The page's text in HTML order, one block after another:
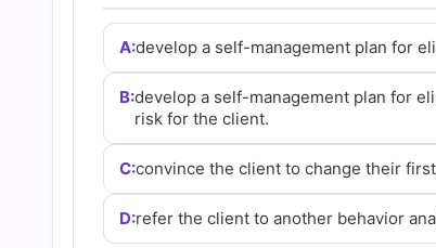
Cert
Empire
Practice
A:develop a self-management plan for
B:develop a self-management plan for
risk for the client.
C:convince the client to change their
D:refer the client to another behavior